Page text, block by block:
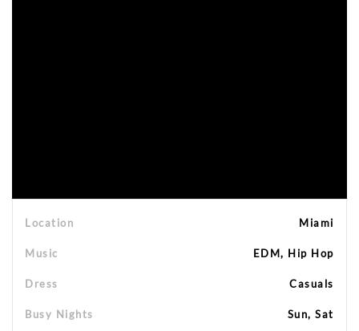
Location Miami
Music EDM, Hip Hop
Dress Casuals
Busy Nights Sun, Sat